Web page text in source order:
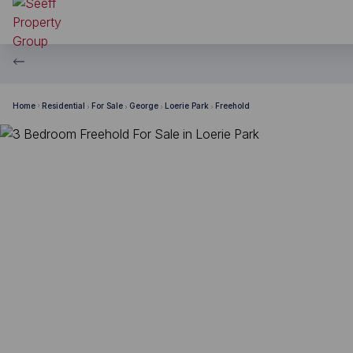
Home Residential For Sale George Loerie Park Freehold